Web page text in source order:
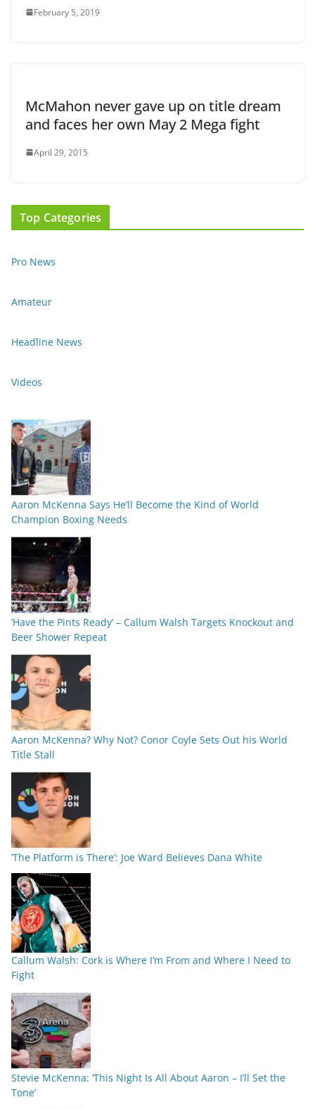
February 5, 2019
McMahon never gave up on title dream
and faces her own May 2 Mega fight
April 29, 2015
Top Categories
Pro News
Amateur
Headline News
Videos
Aaron McKenna Says He’ll Become the Kind of World
Champion Boxing Needs
‘Have the Pints Ready’ – Callum Walsh Targets Knockout and
Beer Shower Repeat
Aaron McKenna? Why Not? Conor Coyle Sets Out his World
Title Stall
‘The Platform is There’: Joe Ward Believes Dana White
Callum Walsh: Cork is Where I’m From and Where I Need to
Fight
Stevie McKenna: ‘This Night Is All About Aaron – I’ll Set the
Tone’